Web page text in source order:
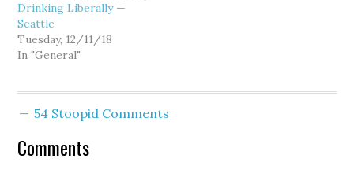
Drinking Liberally —
Seattle
Tuesday, 12/11/18
In "General"
54 Stoopid Comments
Comments